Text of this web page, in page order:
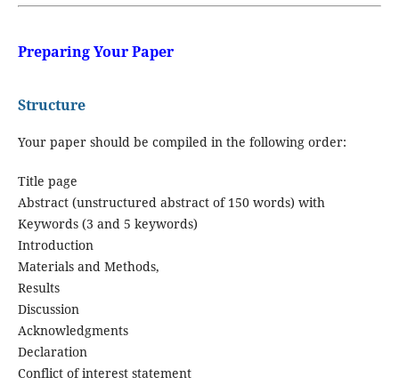
Preparing Your Paper
Structure
Your paper should be compiled in the following order:
Title page
Abstract (unstructured abstract of 150 words) with
Keywords (3 and 5 keywords)
Introduction
Materials and Methods,
Results
Discussion
Acknowledgments
Declaration
Conflict of interest statement